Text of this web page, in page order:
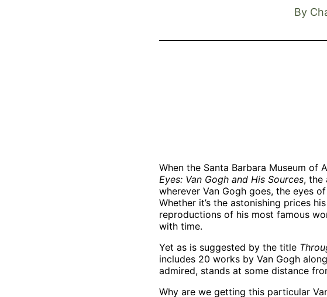
By
1985.R.80.DMA
559,
Museo
Thyssen-
Madrid.
When the Santa Barbara Museum
Eyes: Van Gogh and His Sources, the
wherever Van Gogh goes, the eyes
Whether it’s the astonishing prices
reproductions of his most famous
with time.
Yet as is suggested by the title
includes 20 works by Van Gogh
admired, stands at some distance
Why are we getting this particular